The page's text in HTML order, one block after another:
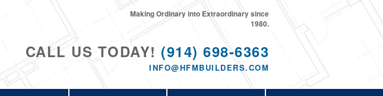
CALL US TODAY! (914) 698-6363
INFO@HFMBUILDERS.COM
Making Ordinary into Extraordinary since
1980.